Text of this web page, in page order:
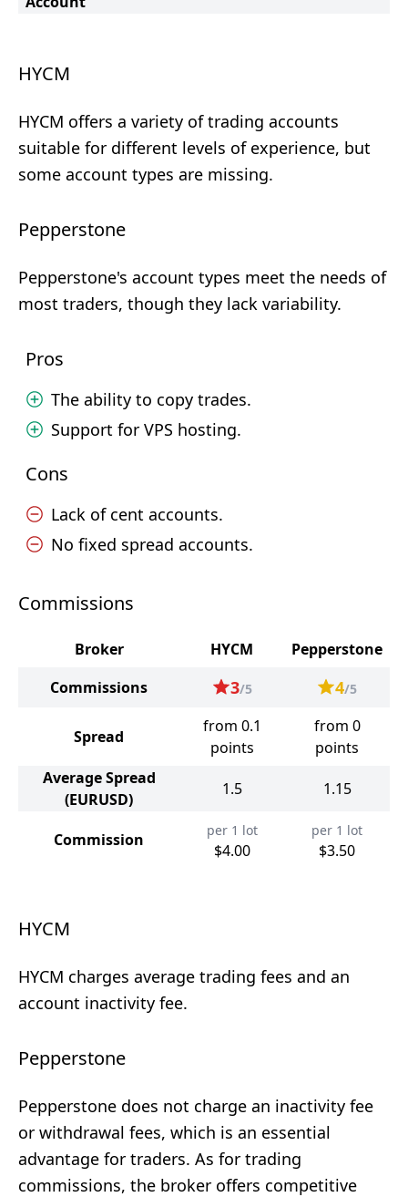
HYCM
HYCM offers a variety of trading accounts
suitable for different levels of experience, but
some account types are missing.
Pepperstone
Pepperstone's account types meet the needs of
most traders, though they lack variability.
Pros
The ability to copy trades.
Support for VPS hosting.
Cons
Lack of cent accounts.
No fixed spread accounts.
Commissions
Broker HYCM
Pepperstone
Commissions
3/5 4/5
Spread
from 0.1
points
from 0
points
Average Spread
(EURUSD)
1.5 1.15
Commission per 1 lot
$4.00
per 1 lot
$3.50
HYCM
HYCM charges average trading fees and an
account inactivity fee.
Pepperstone
Pepperstone does not charge an inactivity fee
or withdrawal fees, which is an essential
advantage for traders. As for trading
commissions, the broker offers competitive